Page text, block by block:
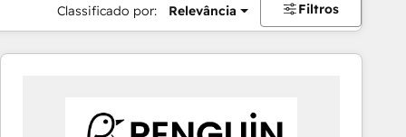
Classificado por: Relevância Filtros